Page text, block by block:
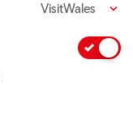
VisitWales